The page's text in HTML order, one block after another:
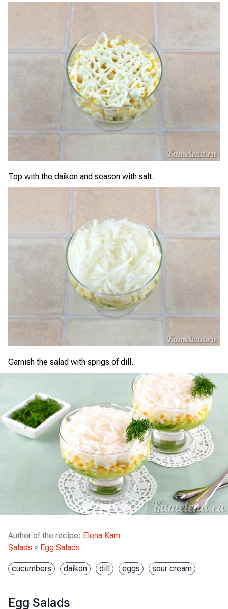
Top with the daikon and season with salt.
Garnish the salad with sprigs of dill.
Author of the recipe: Elena Kam
Salads > Egg Salads
cucumbers daikon dill eggs sour cream
Egg Salads